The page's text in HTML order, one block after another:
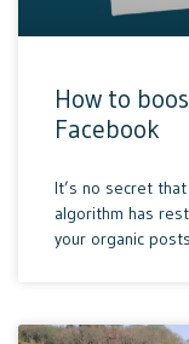
How to
Facebook
It’s no secret
algorithm has
your organic